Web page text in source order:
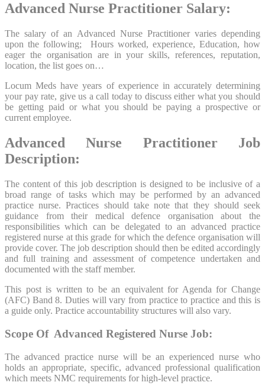
Advanced Nurse Practitioner Salary:
The salary of an Advanced Nurse Practitioner varies depending
upon the following; Hours worked, experience, Education, how
eager the organisation are in your skills, references, reputation,
location, the list goes on…
Locum Meds have years of experience in accurately determining
your pay rate, give us a call today to discuss either what you should
be getting paid or what you should be paying a prospective or
current employee.
Advanced Nurse Practitioner Job
Description:
The content of this job description is designed to be inclusive of a
broad range of tasks which may be performed by an advanced
practice nurse. Practices should take note that they should seek
guidance from their medical defence organisation about the
responsibilities which can be delegated to an advanced practice
registered nurse at this grade for which the defence organisation will
provide cover. The job description should then be edited accordingly
and full training and assessment of competence undertaken and
documented with the staff member.
This post is written to be an equivalent for Agenda for Change
(AFC) Band 8. Duties will vary from practice to practice and this is
a guide only. Practice accountability structures will also vary.
Scope Of Advanced Registered Nurse Job:
The advanced practice nurse will be an experienced nurse who
holds an appropriate, specific, advanced professional qualification
which meets NMC requirements for high-level practice.